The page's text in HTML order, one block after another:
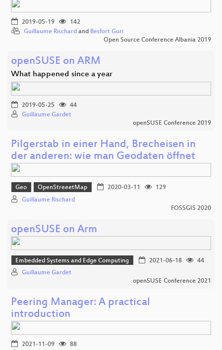
2019-05-19
142
Guillaume Rischard and Besfort Guri
Open Source Conference Albania 2019
openSUSE on ARM
What happened since a year
2019-05-25
44
Guillaume Gardet
openSUSE Conference 2019
Pilgerstab in einer Hand, Brecheisen in
der anderen: wie man Geodaten öffnet
Geo OpenStreeetMap 2020-03-11
129
Guillaume Rischard
FOSSGIS 2020
openSUSE on Arm
Embedded Systems and Edge Computing 2021-06-18
44
Guillaume Gardet
openSUSE Conference 2021
Peering Manager: A practical
introduction
2021-11-09
88